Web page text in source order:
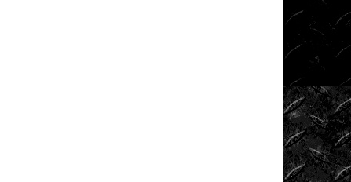
Drivers
Stunts
Tech
Tough
Trucks
Tow
Rig